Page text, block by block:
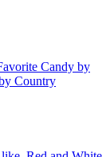
Candy by
Country